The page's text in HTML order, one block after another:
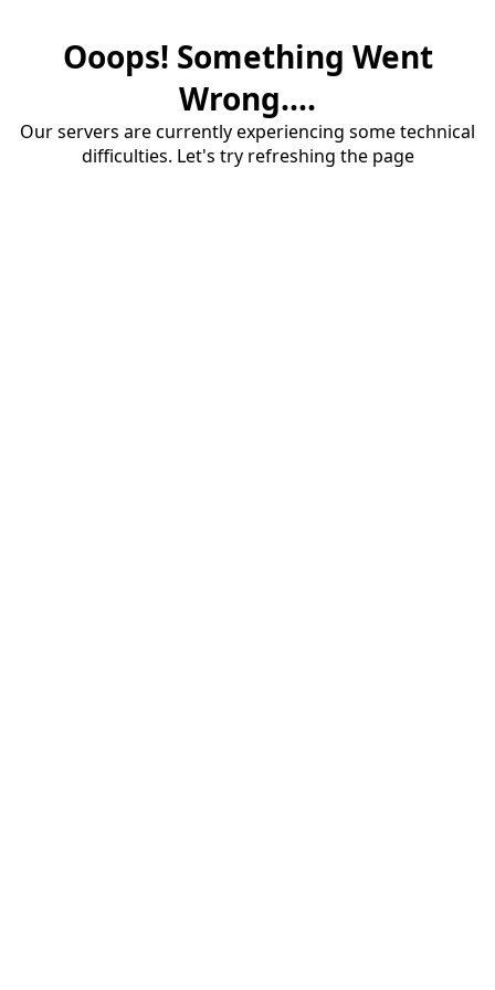
Ooops! Something Went
Wrong....
Our servers are currently experiencing some technical
difficulties. Let's try refreshing the page